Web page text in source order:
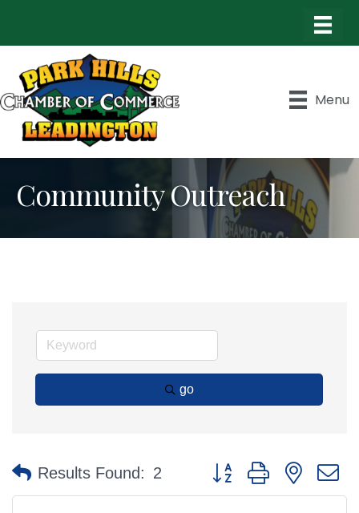
Menu
Community Outreach
go
Results Found: 2 Button group with nested